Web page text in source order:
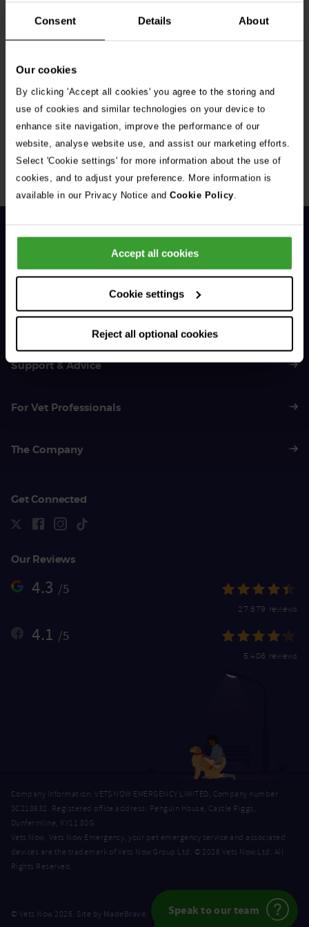
Consent Details About
Our cookies
By clicking 'Accept all cookies' you agree to the storing and
use of cookies and similar technologies on your device to
enhance site navigation, improve the performance of our
website, analyse website use, and assist our marketing efforts.
Select 'Cookie settings' for more information about the use of
cookies, and to adjust your preference. More information is
available in our Privacy Notice and Cookie Policy.
Accept all cookies
Cookie settings
Reject all optional cookies
Speak to our team
Get Connected
Connect with us for all the latest pet emergency advice,
hints and tips, and news about our events.
01383 620 064
Support & Advice
For Vet Professionals
The Company
Get Connected
Our Reviews
4.3 /5
27,879 reviews
4.1 /5
5,406 reviews
Company Information: VETS NOW EMERGENCY LIMITED, Company number
SC218632. Registered office address: Penguin House, Castle Riggs,
Dunfermline, KY11 8SG.
Vets Now, Vets Now Emergency, your pet emergency service and associated
devices are the trademark of Vets Now Group Ltd. © 2026 Vets Now Ltd. All
Rights Reserved.
© Vets Now 2026. Site by MadeBrave.